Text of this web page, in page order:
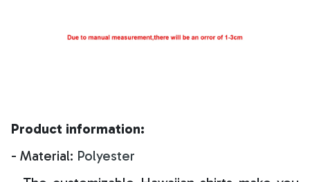
Product information:
- Material: Polyester